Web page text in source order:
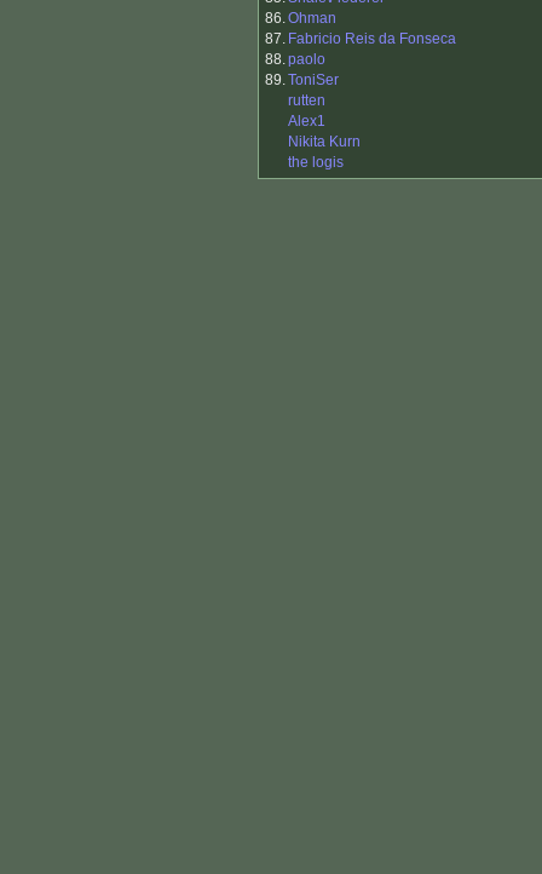
86.Ohman
87. Fabricio Reis da Fonseca
88.paolo
89.ToniSer
rutten
Alex1
Nikita Kurn
the logis